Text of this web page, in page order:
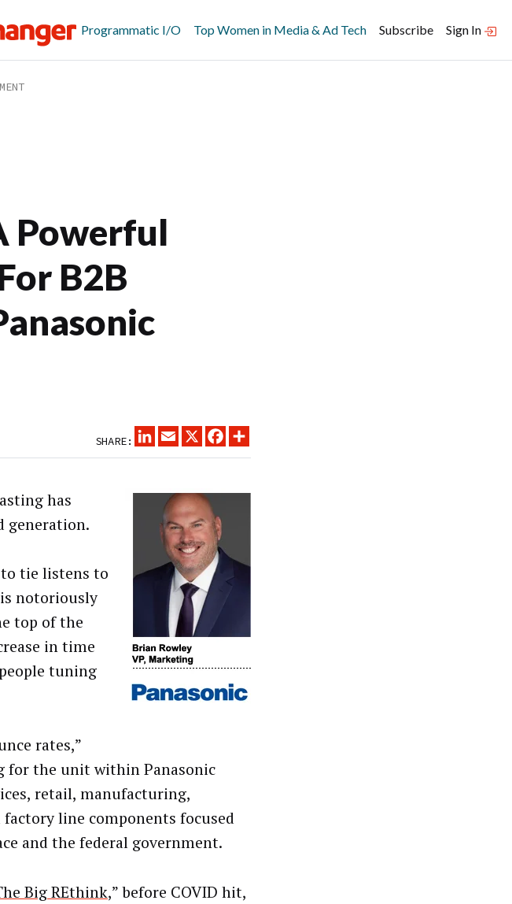
Programmatic I/O Top Women in Media & Ad Tech Subscribe Sign In
Powerful
B2B
SHARE:
LINKEDINEMAIL
X FACEBOOK
has
generation.
tie listens to
is notoriously
top of the
in time
tuning
rates,”
for the unit within Panasonic
retail, manufacturing,
line components focused
and the federal government.
Big REthink,” before COVID hit,